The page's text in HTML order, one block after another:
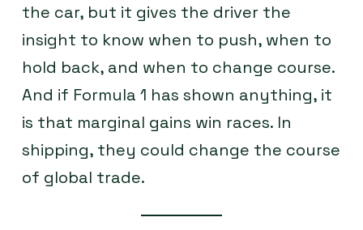
the car, but it gives the driver the
insight to know when to push, when to
hold back, and when to change course.
And if Formula 1 has shown anything, it
is that marginal gains win races. In
shipping, they could change the course
of global trade.